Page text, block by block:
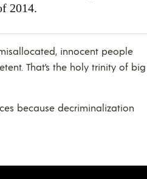
2014.
innocent people
That’s the holy trinity of big
because decriminalization